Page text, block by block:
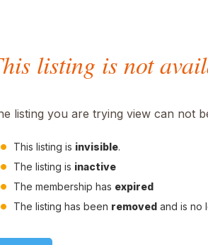
listing is not
listing you are trying view can not
This listing is invisible.
The listing is inactive
The membership has expired
The listing has been removed and is no